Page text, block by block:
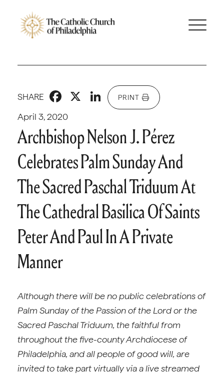
April 3, 2020
SHARE Facebook
X LinkedIn
PRINT
Archbishop Nelson J. Pérez
Celebrates Palm Sunday And
The Sacred Paschal Triduum At
The Cathedral Basilica Of Saints
Peter And Paul In A Private
Manner
Although there will be no public celebrations of
Palm Sunday of the Passion of the Lord or the
Sacred Paschal Triduum, the faithful from
throughout the five-county Archdiocese of
Philadelphia, and all people of good will, are
invited to take part virtually via a live streamed